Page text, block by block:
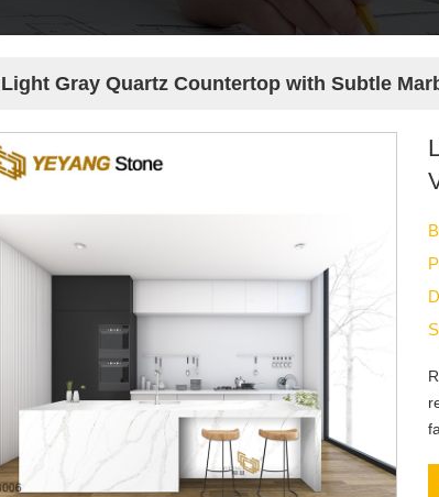
Light Gray Quartz Countertop with Subtle